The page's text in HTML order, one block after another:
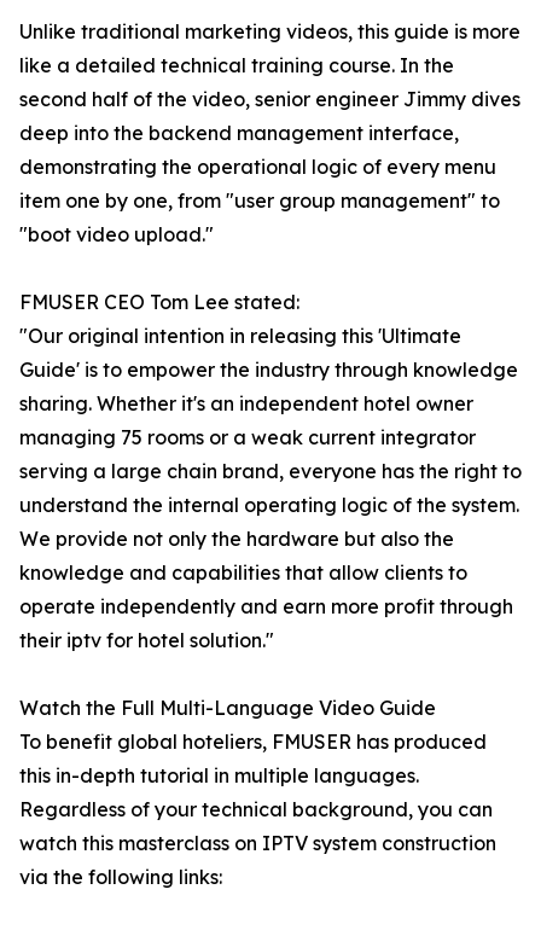
Unlike traditional marketing videos, this guide is more
like a detailed technical training course. In the
second half of the video, senior engineer Jimmy dives
deep into the backend management interface,
demonstrating the operational logic of every menu
item one by one, from "user group management" to
"boot video upload."
FMUSER CEO Tom Lee stated:
"Our original intention in releasing this 'Ultimate
Guide' is to empower the industry through knowledge
sharing. Whether it's an independent hotel owner
managing 75 rooms or a weak current integrator
serving a large chain brand, everyone has the right to
understand the internal operating logic of the system.
We provide not only the hardware but also the
knowledge and capabilities that allow clients to
operate independently and earn more profit through
their iptv for hotel solution."
Watch the Full Multi-Language Video Guide
To benefit global hoteliers, FMUSER has produced
this in-depth tutorial in multiple languages.
Regardless of your technical background, you can
watch this masterclass on IPTV system construction
via the following links: